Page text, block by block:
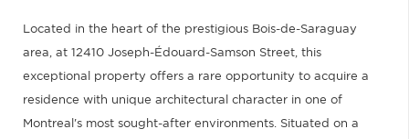
Located in the heart of the prestigious Bois-de-Saraguay
area, at 12410 Joseph-Édouard-Samson Street, this
exceptional property offers a rare opportunity to acquire a
residence with unique architectural character in one of
Montreal's most sought-after environments. Situated on a